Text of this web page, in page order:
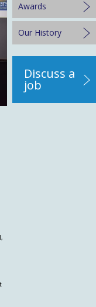
Awards
Our History
Discuss a
job